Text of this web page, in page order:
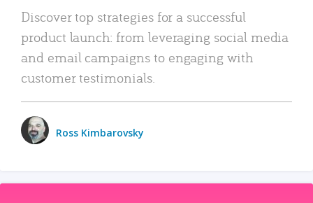
Discover top strategies for a successful
product launch: from leveraging social media
and email campaigns to engaging with
customer testimonials.
Ross Kimbarovsky